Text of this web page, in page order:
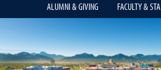
ALUMNI & GIVING FACULTY &